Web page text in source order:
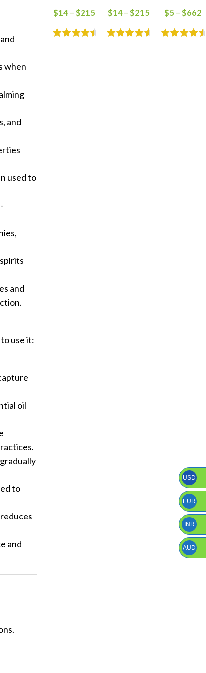
when
and
used to
and
use it:
oil
to
and
$14– $215
$14– $215
$5 – $662
USD
EUR
INR
AUD